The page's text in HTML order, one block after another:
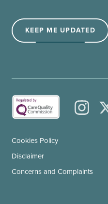
KEEP ME UPDATED
Cookies Policy
Disclaimer
Concerns and Complaints